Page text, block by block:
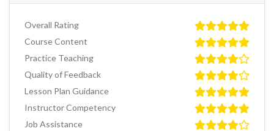
Overall Rating
Course Content
Practice Teaching
Quality of Feedback
Lesson Plan Guidance
Instructor Competency
Job Assistance